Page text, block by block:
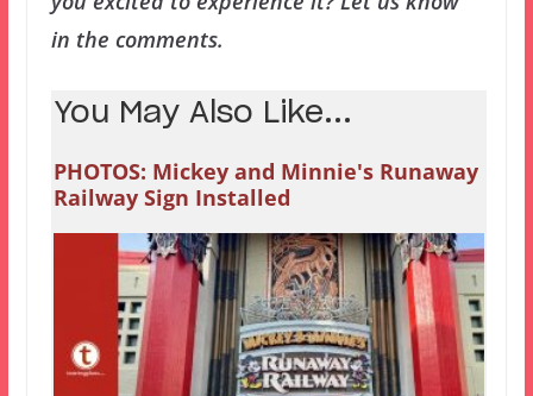
in the comments.
You May Also Like...
PHOTOS: Mickey and Minnie's Runaway
Railway Sign Installed